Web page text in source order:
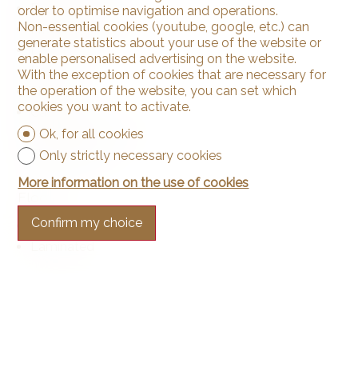
Furnished kitchen
Private laundry
Laundry
Bath
Phone
Cable/TV
Internet connection
Electric blind
Tiles
order to optimise navigation and operations.
Non-essential cookies (youtube, google, etc.) can
generate statistics about your use of the website or
enable personalised advertising on the website.
With the exception of cookies that are necessary for
the operation of the website, you can set which
cookies you want to activate.
Ok, for all cookies
Only strictly necessary cookies
More information on the use of cookies
Confirm my choice